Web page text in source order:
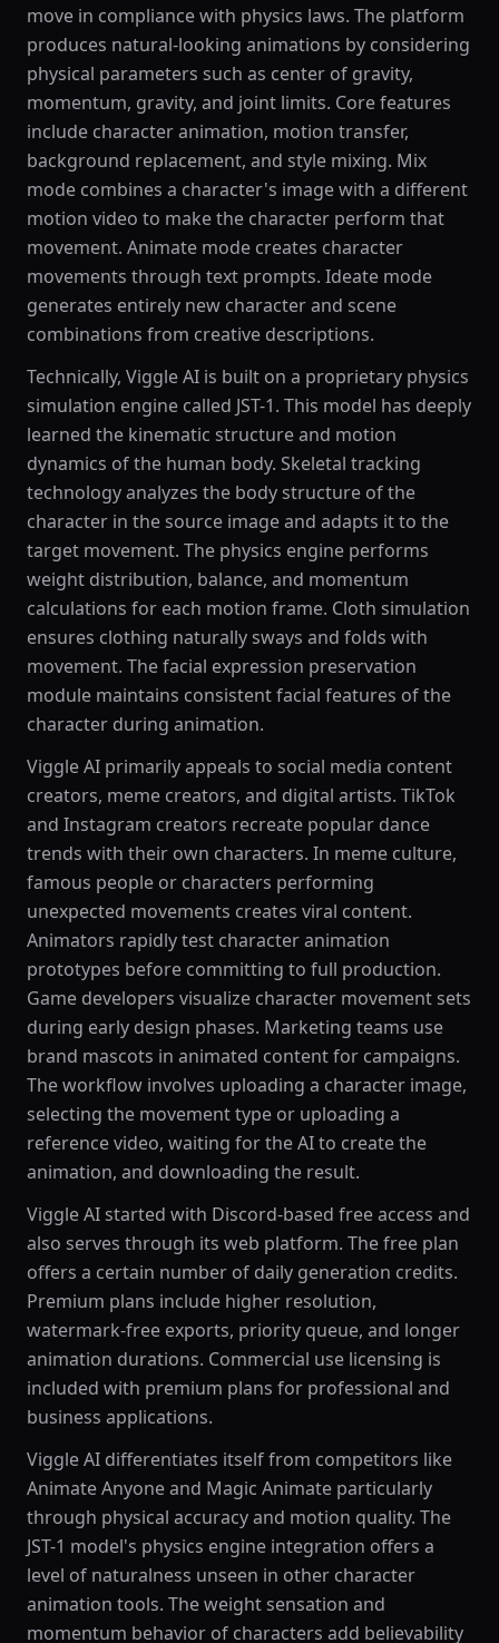
move in compliance with physics laws. The platform
produces natural-looking animations by considering
physical parameters such as center of gravity,
momentum, gravity, and joint limits. Core features
include character animation, motion transfer,
background replacement, and style mixing. Mix
mode combines a character's image with a different
motion video to make the character perform that
movement. Animate mode creates character
movements through text prompts. Ideate mode
generates entirely new character and scene
combinations from creative descriptions.
Technically, Viggle AI is built on a proprietary physics
simulation engine called JST-1. This model has deeply
learned the kinematic structure and motion
dynamics of the human body. Skeletal tracking
technology analyzes the body structure of the
character in the source image and adapts it to the
target movement. The physics engine performs
weight distribution, balance, and momentum
calculations for each motion frame. Cloth simulation
ensures clothing naturally sways and folds with
movement. The facial expression preservation
module maintains consistent facial features of the
character during animation.
Viggle AI primarily appeals to social media content
creators, meme creators, and digital artists. TikTok
and Instagram creators recreate popular dance
trends with their own characters. In meme culture,
famous people or characters performing
unexpected movements creates viral content.
Animators rapidly test character animation
prototypes before committing to full production.
Game developers visualize character movement sets
during early design phases. Marketing teams use
brand mascots in animated content for campaigns.
The workflow involves uploading a character image,
selecting the movement type or uploading a
reference video, waiting for the AI to create the
animation, and downloading the result.
Viggle AI started with Discord-based free access and
also serves through its web platform. The free plan
offers a certain number of daily generation credits.
Premium plans include higher resolution,
watermark-free exports, priority queue, and longer
animation durations. Commercial use licensing is
included with premium plans for professional and
business applications.
Viggle AI differentiates itself from competitors like
Animate Anyone and Magic Animate particularly
through physical accuracy and motion quality. The
JST-1 model's physics engine integration offers a
level of naturalness unseen in other character
animation tools. The weight sensation and
momentum behavior of characters add believability